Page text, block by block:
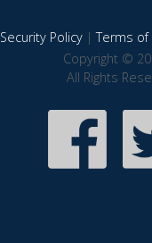
Security Policy|Terms of
Copyright ©
All Rights